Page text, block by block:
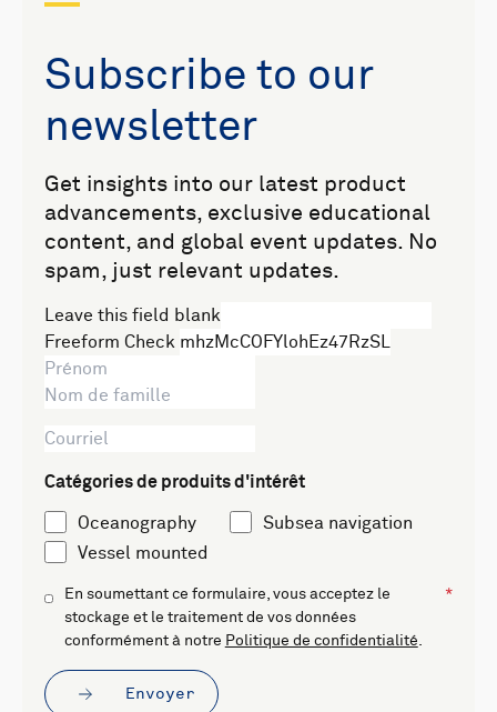
Subscribe to our
newsletter
Get insights into our latest product
advancements, exclusive educational
content, and global event updates. No
spam, just relevant updates.
Leave this field blank
Freeform Check
Catégories de produits d'intérêt
Oceanography
Subsea navigation
Vessel mounted
En soumettant ce formulaire, vous acceptez le
stockage et le traitement de vos données
conformément à notre Politique de confidentialité
Envoyer